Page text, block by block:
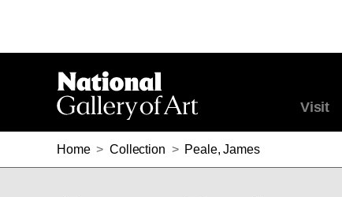
Visit
Home > Collection > Peale, James